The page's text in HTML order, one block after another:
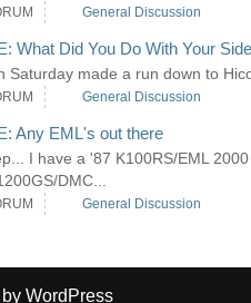
General Discussion
What Did You Do With Your
Saturday made a run down to
General Discussion
Any EML's out there
I have a '87 K100RS/EML
DMC...
General Discussion
by WordPress